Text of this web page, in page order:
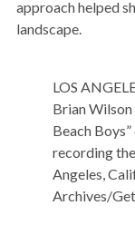
approach helped
landscape.
LOS
Brian
Beach
recording
Angeles,
Archives/